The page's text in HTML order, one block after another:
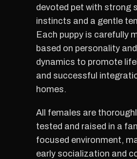
devoted pet with strong
instincts and a gentle
Each puppy is carefully
based on personality
dynamics to promote
and successful
homes.
All females are
tested and raised in a
focused environment,
early socialization and